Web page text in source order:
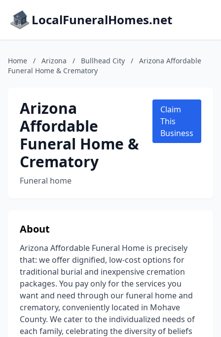
LocalFuneralHomes.net
Home / Arizona / Bullhead City /
Arizona Affordable
Funeral Home & Crematory
Arizona
Affordable
Funeral Home &
Crematory
Funeral home
Claim
This
Business
About
Arizona Affordable Funeral Home is precisely
that: we offer dignified, low-cost options for
traditional burial and inexpensive cremation
packages. You pay only for the services you
want and need through our funeral home and
crematory, conveniently located in Mohave
County. We cater to the individualized needs of
each family, celebrating the diversity of beliefs